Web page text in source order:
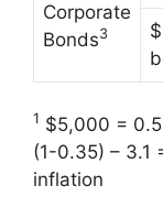
Corporate
Bonds3
1 $5,000 =
(1-0.35) – 3.1
inflation